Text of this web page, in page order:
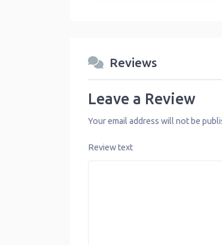
Reviews
Leave a Review
Your email address will not be
Review text